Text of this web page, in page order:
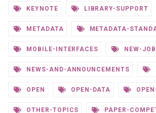
KEYNOTE LIBRARY-SUPPORT
METADATA METADATA-
MOBILE-INTERFACES NEW-
NEWS-AND-ANNOUNCEMENTS
OPEN OPEN-DATA
OTHER-TOPICS PAPER-